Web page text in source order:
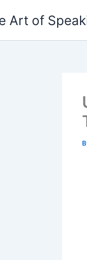
Art of